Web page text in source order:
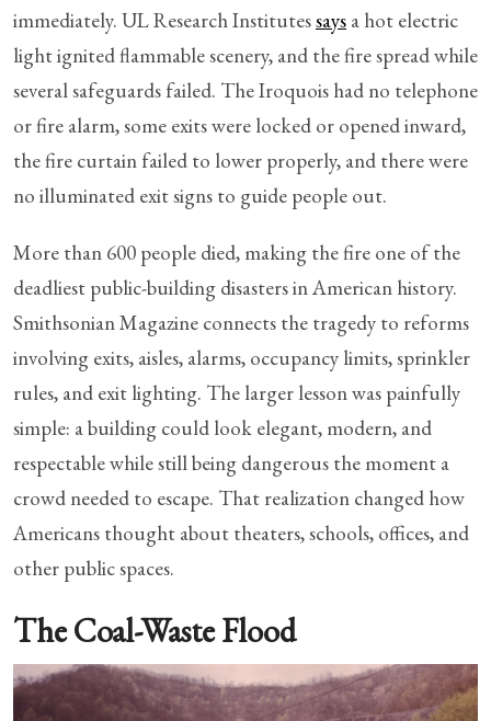
immediately. UL Research Institutessays a hot electric
light ignited flammable scenery, and the fire spread while
several safeguards failed. The Iroquois had no telephone
or fire alarm, some exits were locked or opened inward,
the fire curtain failed to lower properly, and there were
no illuminated exit signs to guide people out.
More than 600 people died, making the fire one of the
deadliest public-building disasters in American history.
Smithsonian Magazine connects the tragedy to reforms
involving exits, aisles, alarms, occupancy limits, sprinkler
rules, and exit lighting. The larger lesson was painfully
simple: a building could look elegant, modern, and
respectable while still being dangerous the moment a
crowd needed to escape. That realization changed how
Americans thought about theaters, schools, offices, and
other public spaces.
The Coal-Waste Flood